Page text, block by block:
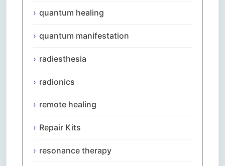
quantum healing
quantum manifestation
radiesthesia
radionics
remote healing
Repair Kits
resonance therapy